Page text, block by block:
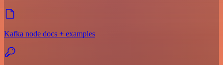
Kafka node docs + examples